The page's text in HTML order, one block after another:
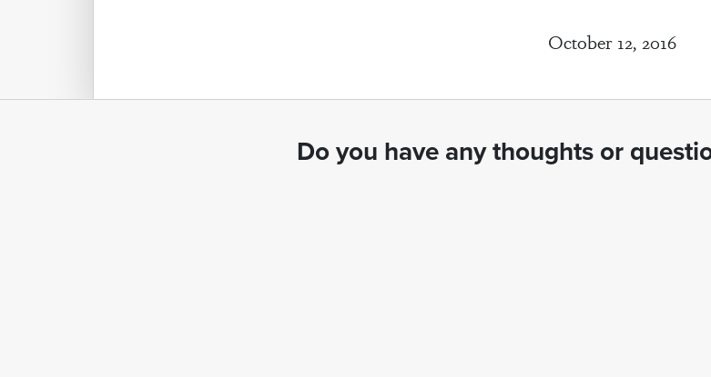
October 12, 2016
Do you have any thoughts or